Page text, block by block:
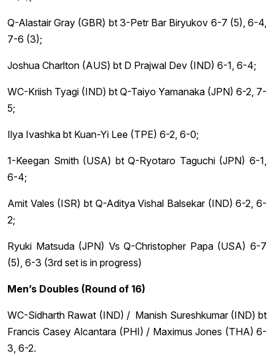
Q-Alastair Gray (GBR) bt 3-Petr Bar Biryukov 6-7 (5), 6-4,
7-6 (3);
Joshua Charlton (AUS) bt D Prajwal Dev (IND) 6-1, 6-4;
WC-Kriish Tyagi (IND) bt Q-Taiyo Yamanaka (JPN) 6-2, 7-
5;
Ilya Ivashka bt Kuan-Yi Lee (TPE) 6-2, 6-0;
1-Keegan Smith (USA) bt Q-Ryotaro Taguchi (JPN) 6-1,
6-4;
Amit Vales (ISR) bt Q-Aditya Vishal Balsekar (IND) 6-2, 6-
2;
Ryuki Matsuda (JPN) Vs Q-Christopher Papa (USA) 6-7
(5), 6-3 (3rd set is in progress)
Men’s Doubles (Round of 16)
WC-Sidharth Rawat (IND) / Manish Sureshkumar (IND) bt
Francis Casey Alcantara (PHI) / Maximus Jones (THA) 6-
3, 6-2.